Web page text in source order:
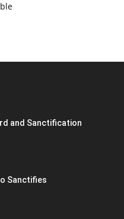
and Sanctification
Sanctifies